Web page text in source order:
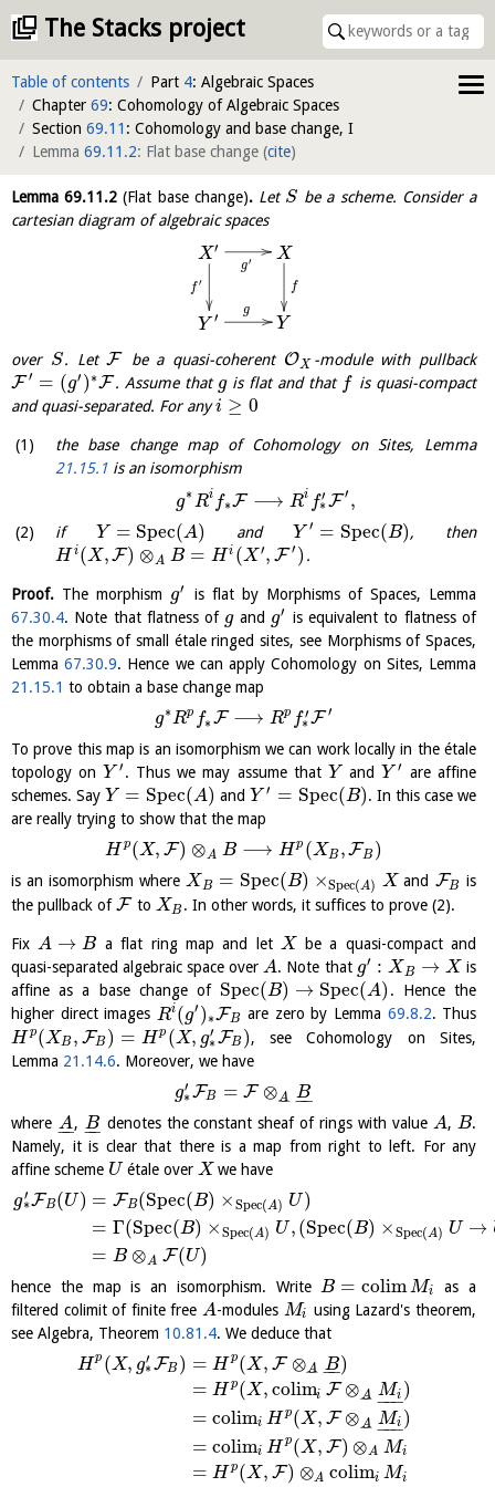
The Stacks project
Table of contents Part 4: Algebraic Spaces
Chapter 69: Cohomology of Algebraic Spaces
Section 69.11 : Cohomology and base change, I
Lemma 69.11.2: Flat base change (cite)
Lemma69.11.2 (Flat base change).Let S be a scheme. Consider a
cartesian diagram of algebraic spaces
X′
f ′
g′ X
f
Y ′
g
Y
over S. LetF be a quasi-coherent OX -module with pullback
F ′ = (g′ ) ∗F . Assume that gis flat and that f is quasi-compact
and quasi-separated. For anyi ≥ 0
the base change map of Cohomology on Sites, Lemma
21.15.1 is an isomorphism
g∗Ri f∗F ⟶ Ri f′
∗F ′ ,
if Y = Spec(A) and Y ′ = Spec(B), then
H i (X,F) ⊗A B = H i (X ′, F ′ ) .
Proof. The morphism g′
is flat by Morphisms of Spaces, Lemma
67.30.4. Note that flatness of gand g′ is equivalent to flatness of
the morphisms of small étale ringed sites, see Morphisms of Spaces,
Lemma67.30.9. Hence we can apply Cohomology on Sites, Lemma
21.15.1 to obtain a base change map
g∗Rp f∗F ⟶ Rp f′
∗F ′
To prove this map is an isomorphism we can work locally in the étale
topology on Y ′ . Thus we may assume that Y and Y ′ are affine
schemes. Say Y = Spec(A) and Y ′ = Spec(B). In this case we
are really trying to show that the map
H p (X, F) ⊗A B ⟶ H p (XB ,FB )
is an isomorphism where XB = Spec(B) ×Spec(A) X and FB is
the pullback ofF to XB . In other words, it suffices to prove (2).
FixA → B a flat ring map and letX
be a quasi-compact and
quasi-separated algebraic space overA. Note that g′ : XB → X is
affine as a base change of Spec(B) → Spec(A) . Hence the
higher direct images Ri(g′ ) ∗FB are zero by Lemma 69.8.2. Thus
H p (XB , FB ) = H p (X, g′
∗FB ), see Cohomology on Sites,
Lemma 21.14.6. Moreover, we have
g′
∗FB = F ⊗A
−
− B
−
−
where A
−
−, B
−
− denotes the constant sheaf of rings with value A, B.
Namely, it is clear that there is a map from right to left. For any
affine scheme U étale over X we have
g′
∗FB (U) = FB(Spec(B) ×Spec(A) U)
= Γ(Spec(B) ×Spec(A) U,(Spec(B) ×Spec(A) U →
= B ⊗A F(U)
hence the map is an isomorphism. Write B = colimMi
as a
filtered colimit of finite free A-modules Mi using Lazard's theorem,
see Algebra, Theorem 10.81.4. We deduce that
H p (X, g′
∗FB ) = H p(X, F ⊗A
−
− B
−
−)
= H p(X,colimi F ⊗A
−
− Mi
−−
−
)
= colimi H p(X, F ⊗A
−
− Mi
−−
−
)
= colimi H p(X, F) ⊗A Mi
= H p(X, F) ⊗A colimi Mi